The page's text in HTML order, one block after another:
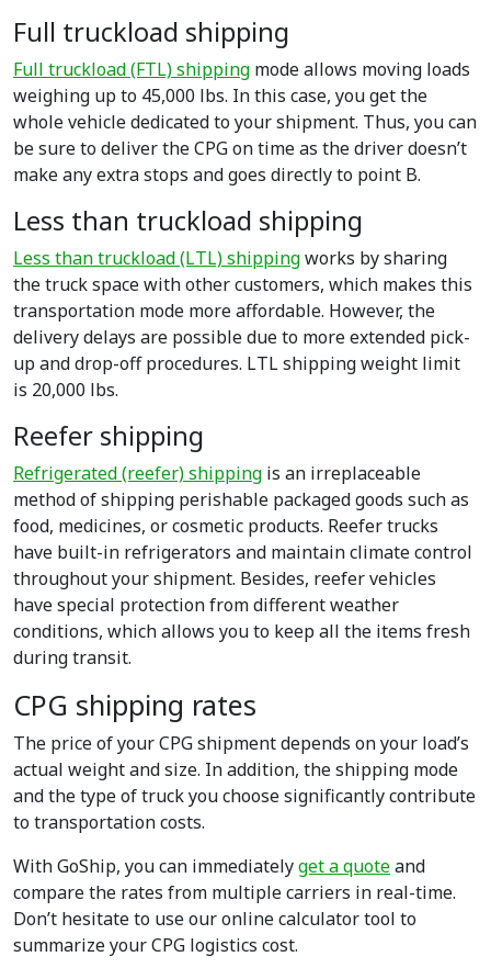
Full truckload shipping
Full truckload (FTL) shipping mode allows moving loads
weighing up to 45,000 lbs. In this case, you get the
whole vehicle dedicated to your shipment. Thus, you can
be sure to deliver the CPG on time as the driver doesn’t
make any extra stops and goes directly to point B.
Less than truckload shipping
Less than truckload (LTL) shippingworks by sharing
the truck space with other customers, which makes this
transportation mode more affordable. However, the
delivery delays are possible due to more extended pick-
up and drop-off procedures. LTL shipping weight limit
is 20,000 lbs.
Reefer shipping
Refrigerated (reefer) shipping is an irreplaceable
method of shipping perishable packaged goods such as
food, medicines, or cosmetic products. Reefer trucks
have built-in refrigerators and maintain climate control
throughout your shipment. Besides, reefer vehicles
have special protection from different weather
conditions, which allows you to keep all the items fresh
during transit.
CPG shipping rates
The price of your CPG shipment depends on your load’s
actual weight and size. In addition, the shipping mode
and the type of truck you choose significantly contribute
to transportation costs.
With GoShip, you can immediatelyget a quoteand
compare the rates from multiple carriers in real-time.
Don’t hesitate to use our online calculator tool to
summarize your CPG logistics cost.